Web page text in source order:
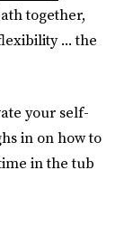
together,
... the
your self-
in on how to
in the tub